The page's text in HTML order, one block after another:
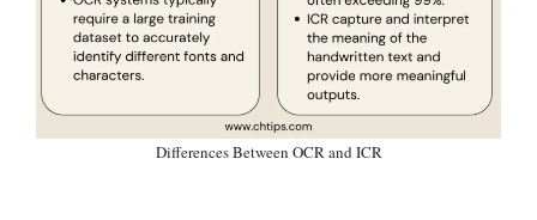
Differences Between OCR and ICR